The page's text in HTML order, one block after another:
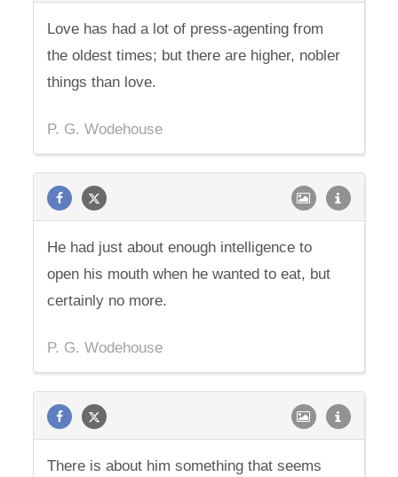
Love has had a lot of press-agenting from
the oldest times; but there are higher, nobler
things than love.
P. G. Wodehouse
He had just about enough intelligence to
open his mouth when he wanted to eat, but
certainly no more.
P. G. Wodehouse
There is about him something that seems